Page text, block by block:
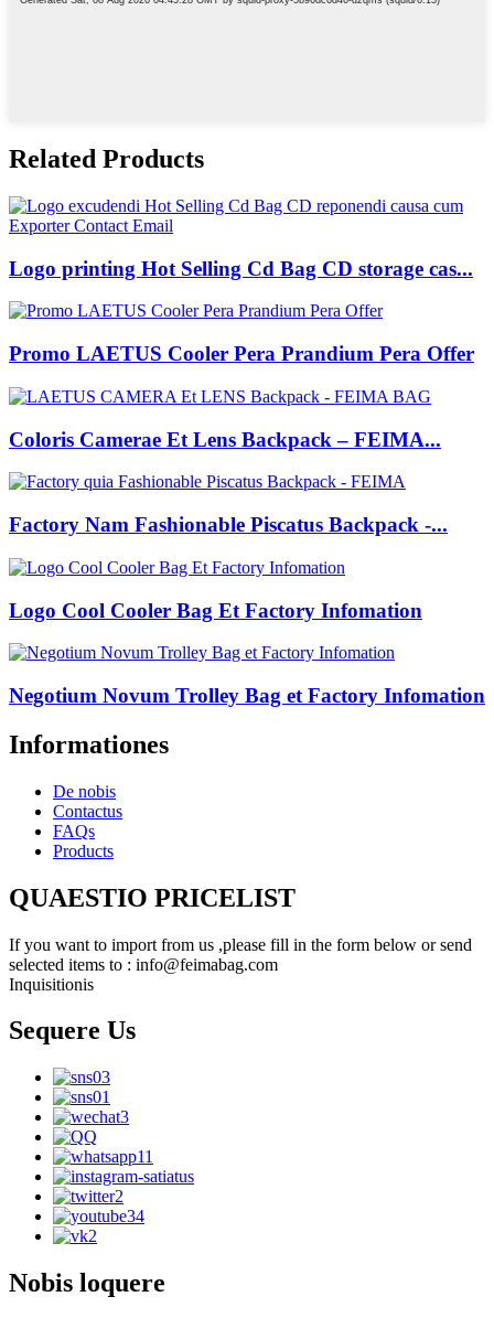
Related Products
Logo printing Hot Selling Cd Bag CD storage cas...
Promo LAETUS Cooler Pera Prandium Pera Offer
Coloris Camerae Et Lens Backpack – FEIMA...
Factory Nam Fashionable Piscatus Backpack -...
Logo Cool Cooler Bag Et Factory Infomation
Negotium Novum Trolley Bag et Factory Infomation
Informationes
De nobis
Contactus
FAQs
Products
QUAESTIO PRICELIST
If you want to import from us ,please fill in the form below or send
selected items to : info@feimabag.com
Inquisitionis
Sequere Us
Nobis loquere